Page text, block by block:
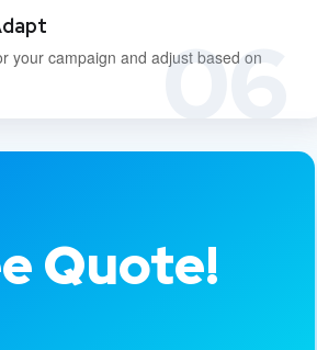
06
your campaign and adjust based on
Quote!